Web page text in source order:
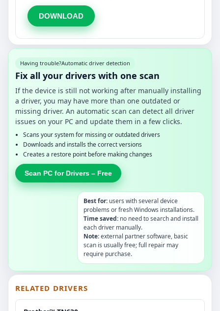
DOWNLOAD
Having trouble?Automatic driver detection
Fix all your drivers with one scan
If the device is still not working after manually installing
a driver, you may have more than one outdated or
missing driver. An automatic scan can detect all driver
issues on your PC and update them in a few clicks.
Scans your system for missing or outdated drivers
Downloads and installs the correct versions
Creates a restore point before making changes
Scan PC for Drivers – Free
Best for: users with several device
problems or fresh Windows installations.
Time saved: no need to search and install
each driver manually.
Note:external partner software, basic
scan is usually free; full repair may
require purchase.
RELATED DRIVERS